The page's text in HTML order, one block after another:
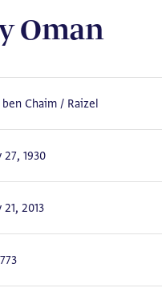
Oman
Chaim / Raizel
27, 1930
2013